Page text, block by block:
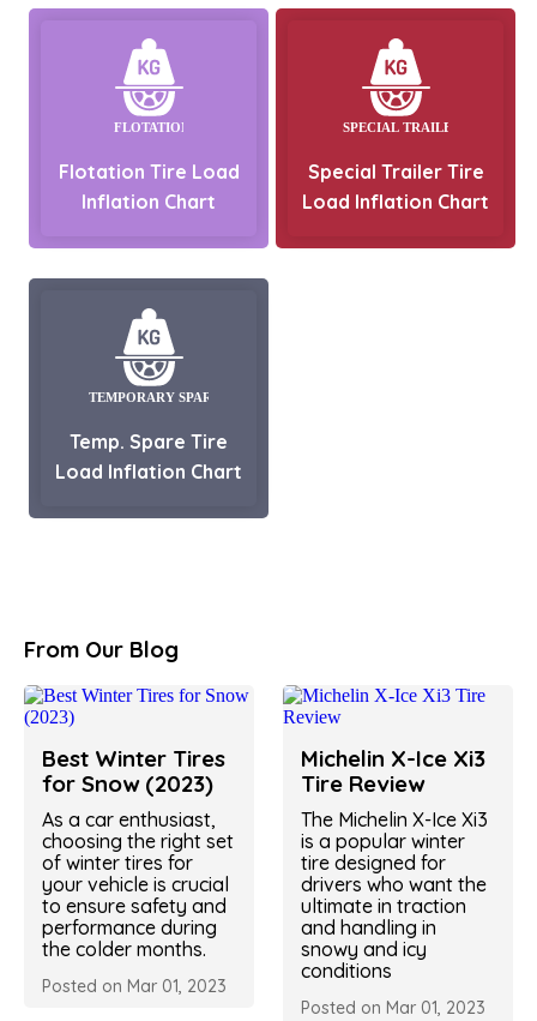
Flotation Tire Load
Inflation Chart
Special Trailer Tire
Load Inflation Chart
Temp. Spare Tire
Load Inflation Chart
From Our Blog
Best Winter Tires
for Snow (2023)
As a car enthusiast,
choosing the right set
of winter tires for
your vehicle is crucial
to ensure safety and
performance during
the colder months.
Posted on Mar 01, 2023
Michelin X-Ice Xi3
Tire Review
The Michelin X-Ice Xi3
is a popular winter
tire designed for
drivers who want the
ultimate in traction
and handling in
snowy and icy
conditions
Posted on Mar 01, 2023